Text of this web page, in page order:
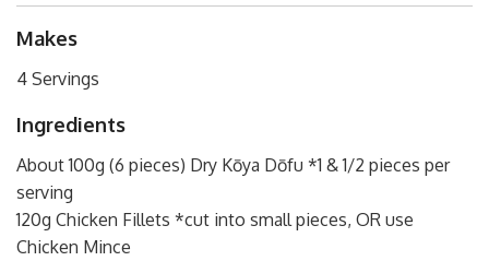
Makes
4 Servings
Ingredients
About 100g (6 pieces) Dry Kōya Dōfu *1 & 1/2 pieces per
serving
120g Chicken Fillets *cut into small pieces, OR use
Chicken Mince